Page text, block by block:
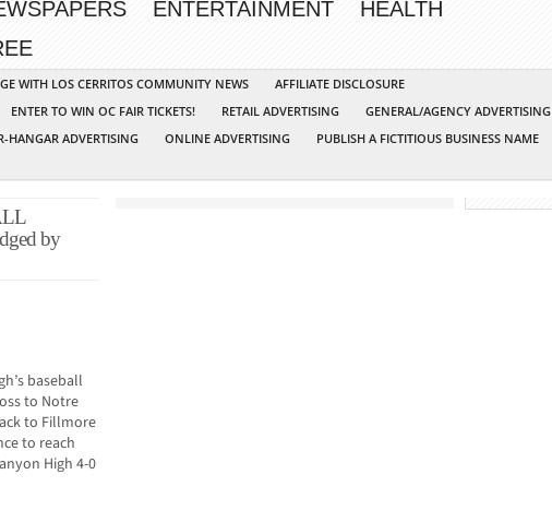
ENTERTAINMENT
HEALTH
WITH LOS CERRITOS COMMUNITY NEWS
AFFILIATE DISCLOSURE
ENTER TO WIN OC FAIR TICKETS! RETAIL ADVERTISING
GENERAL/AGENCY ADVERTISING
HANGAR ADVERTISING ONLINE ADVERTISING
PUBLISH A FICTITIOUS BUSINESS NAME
by
baseball
to Notre
to Fillmore
to reach
High 4-0